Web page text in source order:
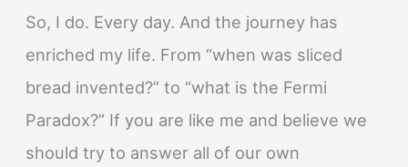
So, I do. Every day. And the journey has
enriched my life. From “when was sliced
bread invented?” to “what is the Fermi
Paradox?” If you are like me and believe we
should try to answer all of our own